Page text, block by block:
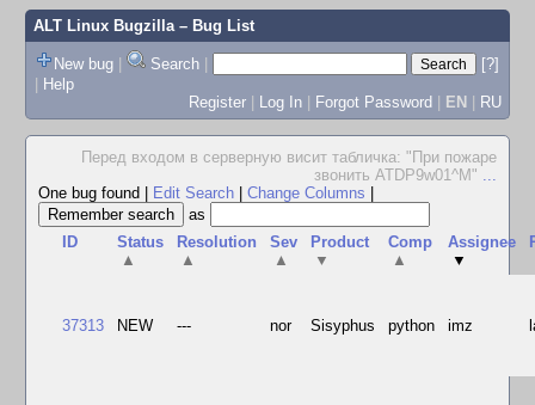
ALT Linux Bugzilla– Bug List
New bug | Search |
[?]
| Help
Register | Log In | Forgot Password | EN | RU
Перед входом в серверную висит табличка: "При пожаре
звонить ATDP9w01^M" ...
One bug found
Edit Search Change Columns
as
ID
Status
▲
Resolution
▲
Sev
▲
Product
▼
Comp
▲
Assignee
▼
37313 NEW --- nor Sisyphus python imz